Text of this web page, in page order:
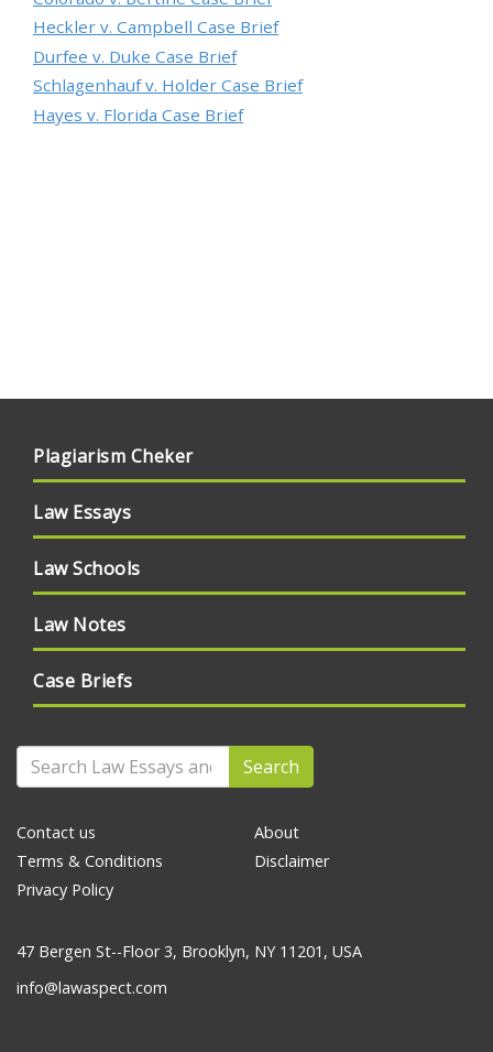
Heckler v. Campbell Case Brief
Durfee v. Duke Case Brief
Schlagenhauf v. Holder Case Brief
Hayes v. Florida Case Brief
Plagiarism Cheker
Law Essays
Law Schools
Law Notes
Case Briefs
Search
Contact us
Terms & Conditions
Privacy Policy
About
Disclaimer
47 Bergen St--Floor 3, Brooklyn, NY 11201, USA
info@lawaspect.com